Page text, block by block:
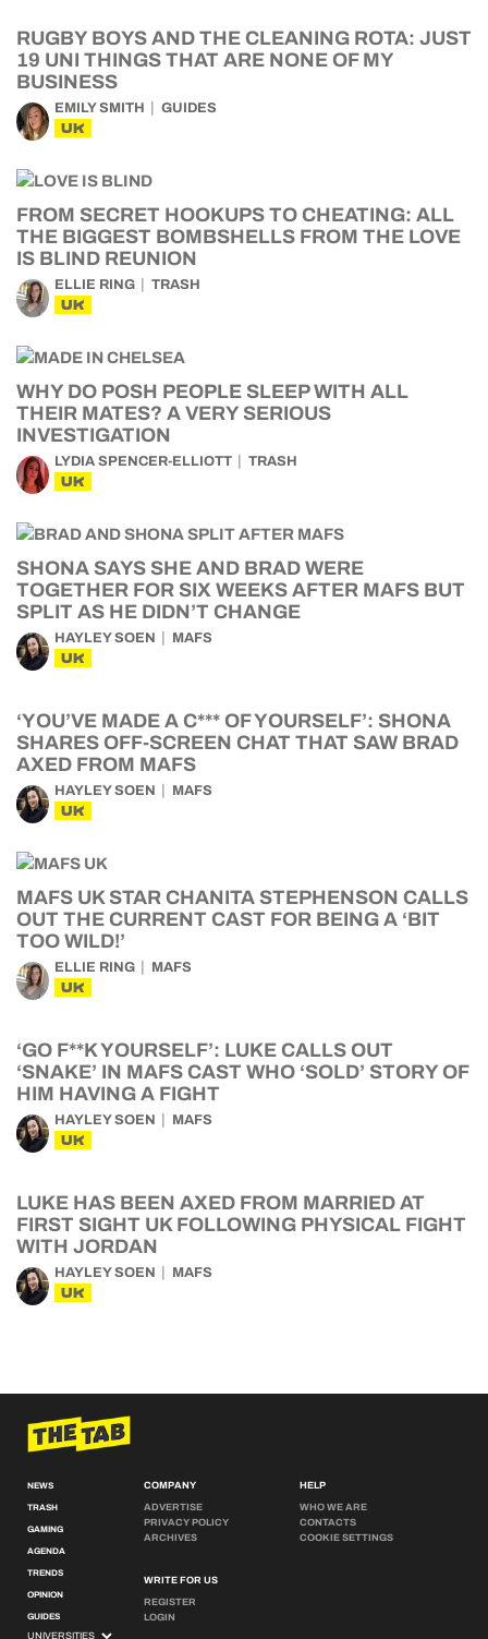
RUGBY BOYS AND THE CLEANING ROTA: JUST
19 UNI THINGS THAT ARE NONE OF MY
BUSINESS
EMILY SMITH GUIDES
UK
FROM SECRET HOOKUPS TO CHEATING: ALL
THE BIGGEST BOMBSHELLS FROM THE LOVE
IS BLIND REUNION
ELLIE RING TRASH
UK
WHY DO POSH PEOPLE SLEEP WITH ALL
THEIR MATES? A VERY SERIOUS
INVESTIGATION
LYDIA SPENCER-ELLIOTT TRASH
UK
SHONA SAYS SHE AND BRAD WERE
TOGETHER FOR SIX WEEKS AFTER MAFS BUT
SPLIT AS HE DIDN’T CHANGE
HAYLEY SOEN MAFS
UK
‘YOU’VE MADE A C*** OF YOURSELF’: SHONA
SHARES OFF-SCREEN CHAT THAT SAW BRAD
AXED FROM MAFS
HAYLEY SOEN MAFS
UK
MAFS UK STAR CHANITA STEPHENSON CALLS
OUT THE CURRENT CAST FOR BEING A ‘BIT
TOO WILD!’
ELLIE RING MAFS
UK
‘GO F**K YOURSELF’: LUKE CALLS OUT
‘SNAKE’ IN MAFS CAST WHO ‘SOLD’ STORY OF
HIM HAVING A FIGHT
HAYLEY SOEN MAFS
UK
LUKE HAS BEEN AXED FROM MARRIED AT
FIRST SIGHT UK FOLLOWING PHYSICAL FIGHT
WITH JORDAN
HAYLEY SOEN MAFS
UK
NEWS
TRASH
GAMING
AGENDA
TRENDS
OPINION
GUIDES
COMPANY
ADVERTISE
PRIVACY POLICY
ARCHIVES
WRITE FOR US
REGISTER
LOGIN
HELP
WHO WE ARE
CONTACTS
COOKIE SETTINGS